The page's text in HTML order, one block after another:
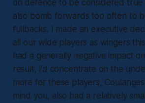
on defence to be considered true
also bomb forwards too often to
fullbacks. I made an executive
all our wide players as wingers
had a generally negative impact
result, I’d concentrate on the
more for these players,
mind you, also had a relatively